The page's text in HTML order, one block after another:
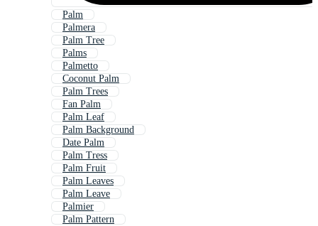
Palm
Palmera
Palm Tree
Palms
Palmetto
Coconut Palm
Palm Trees
Fan Palm
Palm Leaf
Palm Background
Date Palm
Palm Tress
Palm Fruit
Palm Leaves
Palm Leave
Palmier
Palm Pattern